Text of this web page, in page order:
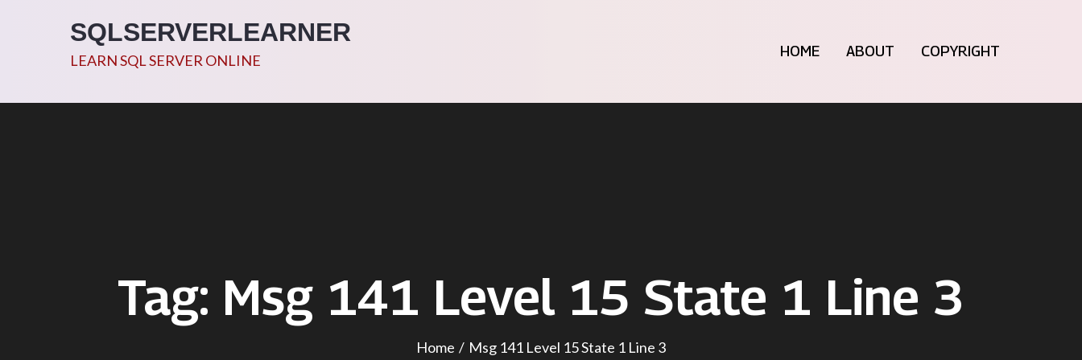
SQLSERVERLEARNER
LEARN SQL SERVER ONLINE
HOME ABOUT COPYRIGHT
Tag: Msg 141 Level 15 State 1 Line 3
Home Msg 141 Level 15 State 1 Line 3